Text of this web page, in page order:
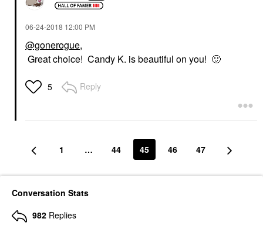
‎06-24-2018 12:00 PM
@gonerogue,
Great choice! Candy K. is beautiful on you! 🙂
5 Reply
1 … 44 45 46 47
Conversation Stats
982 Replies